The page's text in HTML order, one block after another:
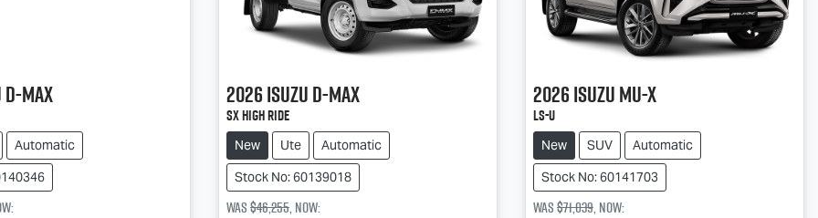
D-MAX
Automatic
:
2026IsuzuD-MAX
SX High Ride
New Ute
Automatic
Stock No: 60139018
Was$46,255,now:
2026IsuzuMU-X
LS-U
New SUV
Automatic
Stock No: 60141703
Was$71,039,now: